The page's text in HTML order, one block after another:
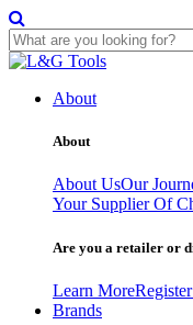
Skip
contentAbout
About
About UsOur
Your Supplier Of
Are you a retailer or
Learn More
Brands